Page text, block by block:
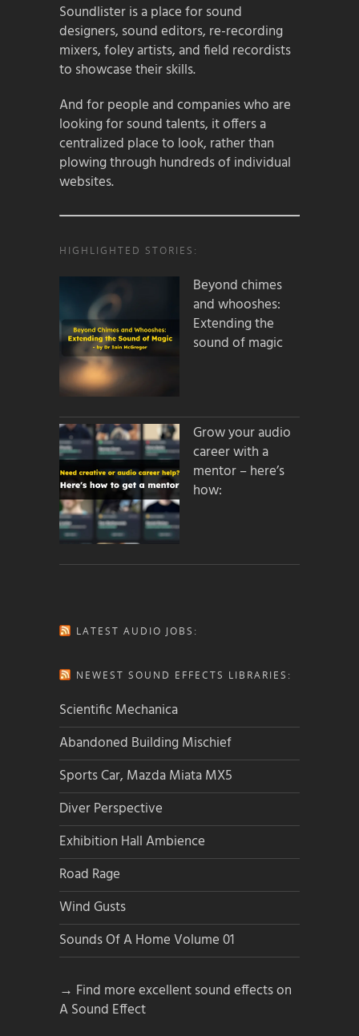
Soundlister is a place for sound
designers, sound editors, re-recording
mixers, foley artists, and field recordists
to showcase their skills.
And for people and companies who are
looking for sound talents, it offers a
centralized place to look, rather than
plowing through hundreds of individual
websites.
HIGHLIGHTED STORIES:
Beyond chimes
and whooshes:
Extending the
sound of magic
Grow your audio
career with a
mentor – here’s
how:
LATEST AUDIO JOBS:
NEWEST SOUND EFFECTS LIBRARIES:
Scientific Mechanica
Abandoned Building Mischief
Sports Car, Mazda Miata MX5
Diver Perspective
Exhibition Hall Ambience
Road Rage
Wind Gusts
Sounds Of A Home Volume 01
→ Find more excellent sound effects on
A Sound Effect